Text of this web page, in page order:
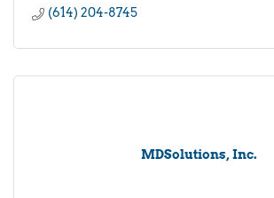
(614) 204-8745
MDSolutions, Inc.